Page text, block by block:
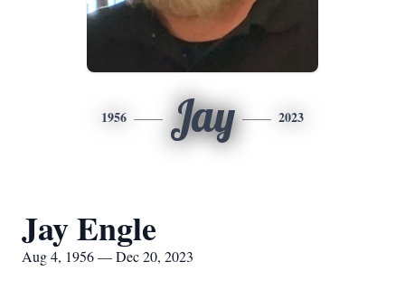
1956 Jay 2023
Jay Engle
Aug 4, 1956 — Dec 20, 2023